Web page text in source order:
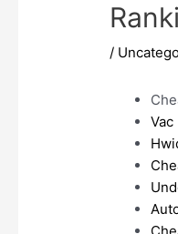
/
Vac